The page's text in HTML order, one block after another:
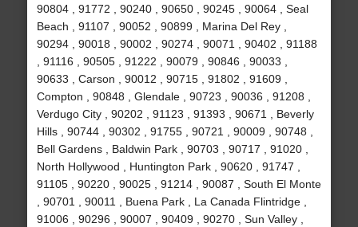
90804 , 91772 , 90240 , 90650 , 90245 , 90064 , Seal
Beach , 91107 , 90052 , 90899 , Marina Del Rey ,
90294 , 90018 , 90002 , 90274 , 90071 , 90402 , 91188
, 91116 , 90505 , 91222 , 90079 , 90846 , 90033 ,
90633 , Carson , 90012 , 90715 , 91802 , 91609 ,
Compton , 90848 , Glendale , 90723 , 90036 , 91208 ,
Verdugo City , 90202 , 91123 , 91393 , 90671 , Beverly
Hills , 90744 , 90302 , 91755 , 90721 , 90009 , 90748 ,
Bell Gardens , Baldwin Park , 90703 , 90717 , 91020 ,
North Hollywood , Huntington Park , 90620 , 91747 ,
91105 , 90220 , 90025 , 91214 , 90087 , South El Monte
, 90701 , 90011 , Buena Park , La Canada Flintridge ,
91006 , 90296 , 90007 , 90409 , 90270 , Sun Valley ,